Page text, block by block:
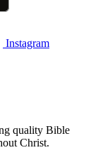
Instagram
quality Bible
Christ.